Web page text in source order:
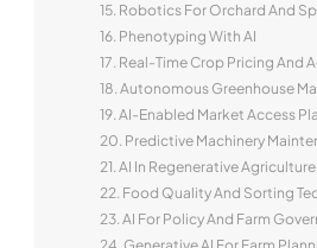
16. Phenotyping With AI
21. AI In Regenerative Agriculture